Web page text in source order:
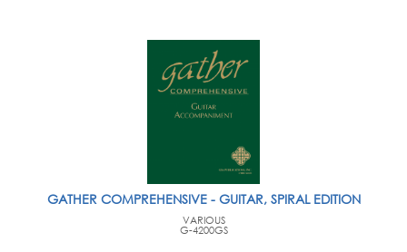
GATHER COMPREHENSIVE - GUITAR, SPIRAL EDITION
VARIOUS
G-4200GS